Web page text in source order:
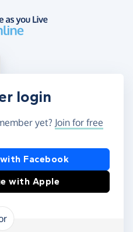
account
login
yet? Join for free
or Apple
Facebook
with Apple